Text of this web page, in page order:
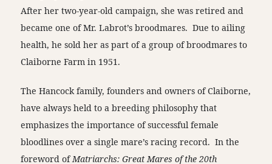
After her two-year-old campaign, she was retired and
became one of Mr. Labrot’s broodmares. Due to ailing
health, he sold her as part of a group of broodmares to
Claiborne Farm in 1951.
The Hancock family, founders and owners of Claiborne,
have always held to a breeding philosophy that
emphasizes the importance of successful female
bloodlines over a single mare’s racing record. In the
foreword of Matriarchs: Great Mares of the 20th